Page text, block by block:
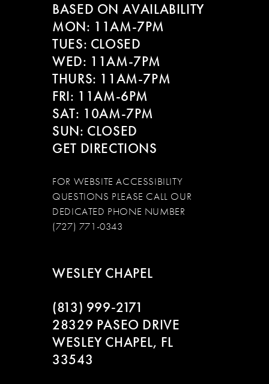
BASED ON AVAILABILITY
MON: 11AM-7PM
TUES: CLOSED
WED: 11AM-7PM
THURS: 11AM-7PM
FRI: 11AM-6PM
SAT: 10AM-7PM
SUN: CLOSED
GET DIRECTIONS
FOR WEBSITE ACCESSIBILITY
QUESTIONS PLEASE CALL OUR
DEDICATED PHONE NUMBER
(727) 771-0343
WESLEY CHAPEL
(813) 999‑2171
28329 PASEO DRIVE
WESLEY CHAPEL, FL
33543